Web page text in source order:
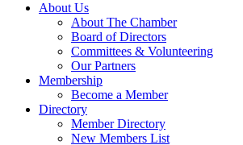
About Us
About The Chamber
Board of Directors
Committees & Volunteering
Our Partners
Membership
Become a Member
Directory
Member Directory
New Members List